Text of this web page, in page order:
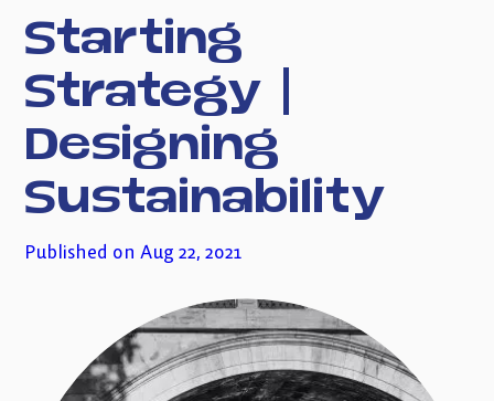
ESSAYS
PODCASTS
ABOUT ME
INVESTING
Subscribe to my newsletter
Published on Aug 22, 2021
Starting
Strategy |
Designing
Sustainability